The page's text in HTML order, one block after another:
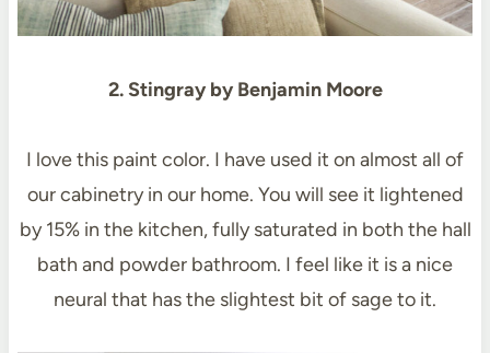
2. Stingray by Benjamin Moore
I love this paint color. I have used it on almost all of
our cabinetry in our home. You will see it lightened
by 15% in the kitchen, fully saturated in both the hall
bath and powder bathroom. I feel like it is a nice
neural that has the slightest bit of sage to it.